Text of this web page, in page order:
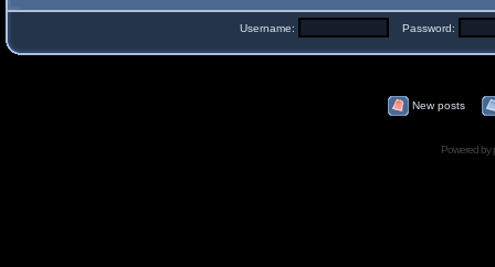
Username: Password:
New posts
Powered by